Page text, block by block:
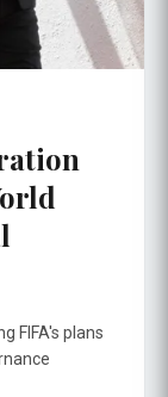
FIFA's plans